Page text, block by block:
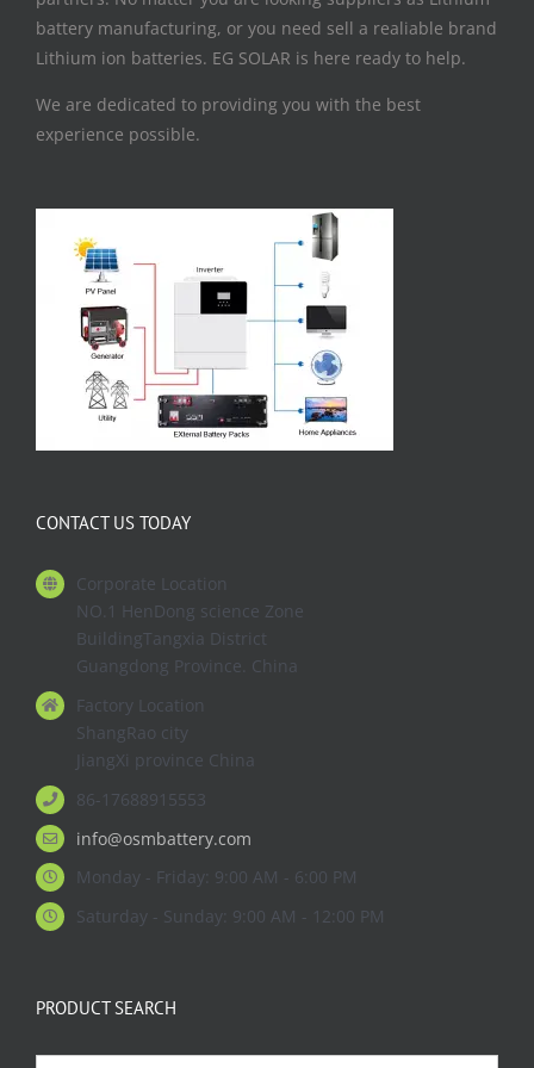
battery manufacturing, or you need sell a realiable brand
Lithium ion batteries. EG SOLAR is here ready to help.
We are dedicated to providing you with the best
experience possible.
CONTACT US TODAY
Corporate Location
NO.1 HenDong science Zone
BuildingTangxia District
Guangdong Province. China
Factory Location
ShangRao city
JiangXi province China
86-17688915553
info@osmbattery.com
Monday - Friday: 9:00 AM - 6:00 PM
Saturday - Sunday: 9:00 AM - 12:00 PM
PRODUCT SEARCH